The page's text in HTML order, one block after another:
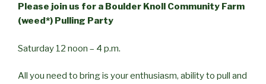
Please join us for a Boulder Knoll Community Farm
(weed*) Pulling Party
Saturday 12 noon – 4 p.m.
All you need to bring is your enthusiasm, ability to pull and